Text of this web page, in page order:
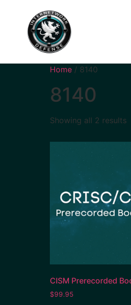
Home / 8140
8140
Showing all 2 results
CISM Prerecorded
$99.95